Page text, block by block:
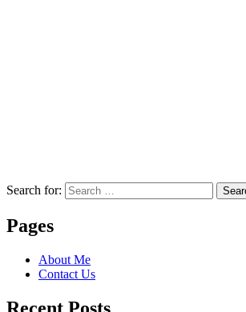
Search for:
Pages
About Me
Contact Us
Recent Posts